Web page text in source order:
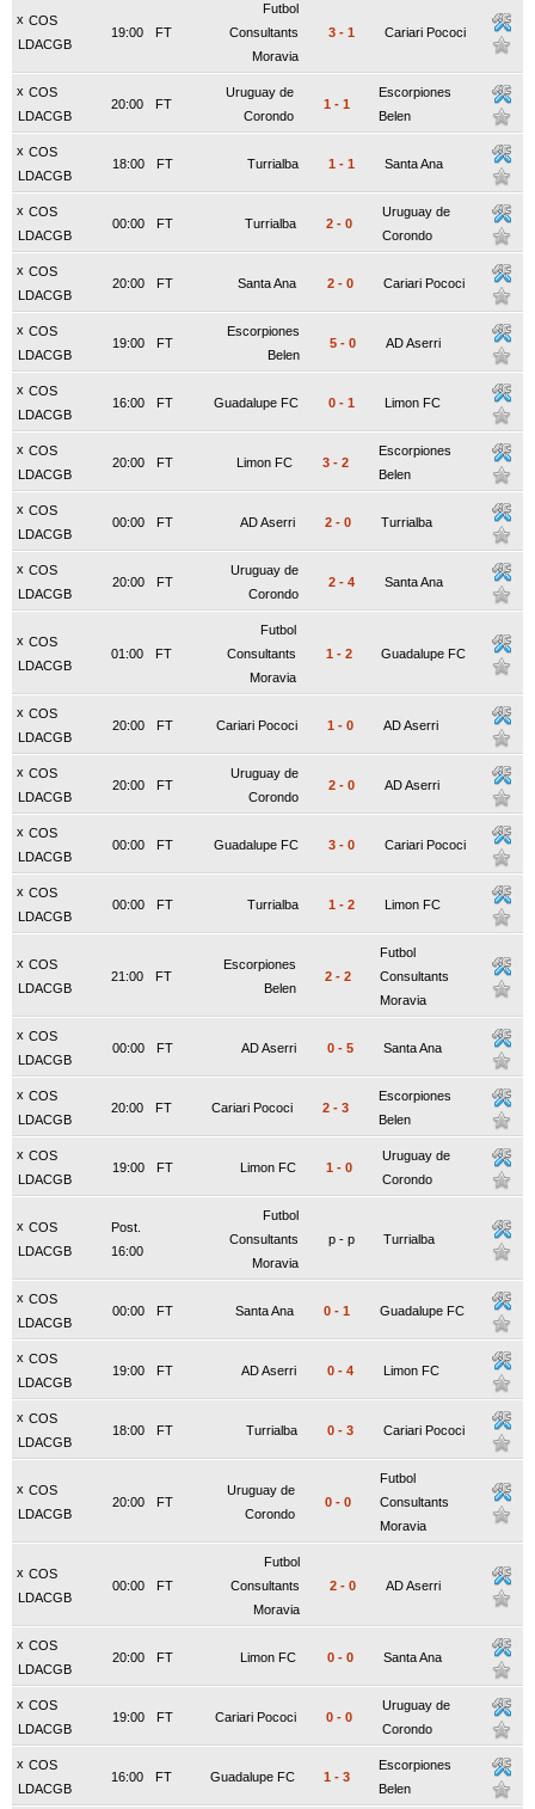
x COS
LDACGB
FT
19:00
Futbol
Consultants
Moravia
3 - 1 Cariari Pococi
x COS
LDACGB
FT
20:00
Uruguay de
Corondo
1 - 1
Escorpiones
Belen
x COS
LDACGB
FT
18:00 Turrialba 1 - 1 Santa Ana
x COS
LDACGB
FT
00:00 Turrialba 2 - 0
Uruguay de
Corondo
x COS
LDACGB
FT
20:00 Santa Ana 2 - 0 Cariari Pococi
x COS
LDACGB
FT
19:00
Escorpiones
Belen
5 - 0 AD Aserri
x COS
LDACGB
FT
16:00 Guadalupe FC 0 - 1 Limon FC
x COS
LDACGB
FT
20:00 Limon FC 3 - 2
Escorpiones
Belen
x COS
LDACGB
FT
00:00 AD Aserri 2 - 0 Turrialba
x COS
LDACGB
FT
20:00
Uruguay de
Corondo
2 - 4 Santa Ana
x COS
LDACGB
FT
01:00
Futbol
Consultants
Moravia
1 - 2 Guadalupe FC
x COS
LDACGB
FT
20:00 Cariari Pococi 1 - 0 AD Aserri
x COS
LDACGB
FT
20:00
Uruguay de
Corondo
2 - 0 AD Aserri
x COS
LDACGB
FT
00:00 Guadalupe FC 3 - 0 Cariari Pococi
x COS
LDACGB
FT
00:00 Turrialba 1 - 2 Limon FC
x COS
LDACGB
FT
21:00
Escorpiones
Belen
2 - 2
Futbol
Consultants
Moravia
x COS
LDACGB
FT
00:00 AD Aserri 0 - 5 Santa Ana
x COS
LDACGB
FT
20:00 Cariari Pococi 2 - 3
Escorpiones
Belen
x COS
LDACGB
FT
19:00 Limon FC 1 - 0
Uruguay de
Corondo
x COS
LDACGB
Post.
16:00
Futbol
Consultants
Moravia
p - p Turrialba
x COS
LDACGB
FT
00:00 Santa Ana 0 - 1 Guadalupe FC
x COS
LDACGB
FT
19:00 AD Aserri 0 - 4 Limon FC
x COS
LDACGB
FT
18:00 Turrialba 0 - 3 Cariari Pococi
x COS
LDACGB
FT
20:00
Uruguay de
Corondo
0 - 0
Futbol
Consultants
Moravia
x COS
LDACGB
FT
00:00
Futbol
Consultants
Moravia
2 - 0 AD Aserri
x COS
LDACGB
FT
20:00 Limon FC 0 - 0 Santa Ana
x COS
LDACGB
FT
19:00 Cariari Pococi 0 - 0
Uruguay de
Corondo
x COS
LDACGB
FT
16:00 Guadalupe FC 1 - 3
Escorpiones
Belen